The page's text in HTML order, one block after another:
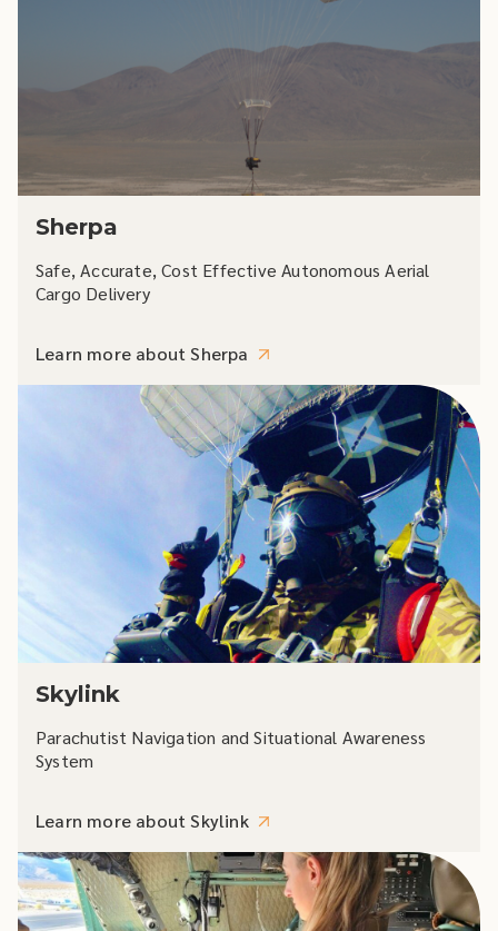
Sherpa
Safe, Accurate, Cost Effective Autonomous Aerial
Cargo Delivery
Learn more about Sherpa
Skylink
Parachutist Navigation and Situational Awareness
System
Learn more about Skylink